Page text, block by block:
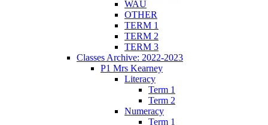
WAU
OTHER
TERM 1
TERM 2
TERM 3
Classes Archive: 2022-2023
P1 Mrs Kearney
Literacy
Term 1
Term 2
Numeracy
Term 1